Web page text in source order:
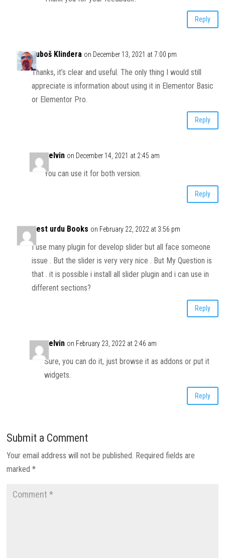
Reply
Luboš Klindera on December 13, 2021 at 7:00 pm
Thanks, it’s clear and useful. The only thing I would still
appreciate is information about using it in Elementor Basic
or Elementor Pro.
Reply
Kelvin on December 14, 2021 at 2:45 am
You can use it for both version.
Reply
Best urdu Books on February 22, 2022 at 3:56 pm
I use many plugin for develop slider but all face someone
issue . But the slider is very very nice . But My Question is
that . it is possible i install all slider plugin and i can use in
different sections?
Reply
Kelvin on February 23, 2022 at 2:46 am
Sure, you can do it, just browse it as addons or put it
widgets.
Reply
Submit a Comment
Your email address will not be published. Required fields are
marked*